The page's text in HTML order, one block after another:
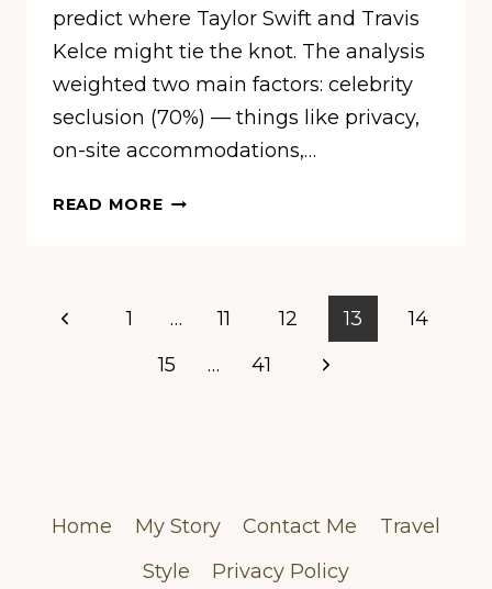
predict where Taylor Swift and Travis
Kelce might tie the knot. The analysis
weighted two main factors: celebrity
seclusion (70%) — things like privacy,
on-site accommodations,…
READ MORE10
TO
HOST
BIG
Page
navigation
Previous
1 … 11 12 13
14
15
… 41
Next
Home My Story Contact Me
Travel
Style
Privacy Policy